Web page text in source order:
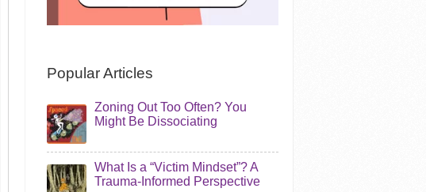
Popular Articles
Zoning Out Too Often? You
Might Be Dissociating
What Is a “Victim Mindset”? A
Trauma-Informed Perspective